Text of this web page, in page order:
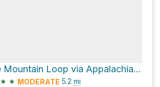
Pine Mountain Loop via Appalachian Trail
★ ★ MODERATE 5.2 mi